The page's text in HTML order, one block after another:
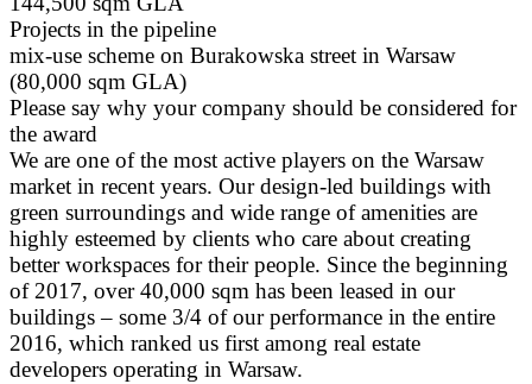
Projects in the pipeline
mix-use scheme on Burakowska street in Warsaw
(80,000 sqm GLA)
Please say why your company should be considered for
the award
We are one of the most active players on the Warsaw
market in recent years. Our design-led buildings with
green surroundings and wide range of amenities are
highly esteemed by clients who care about creating
better workspaces for their people. Since the beginning
of 2017, over 40,000 sqm has been leased in our
buildings – some 3/4 of our performance in the entire
2016, which ranked us first among real estate
developers operating in Warsaw.